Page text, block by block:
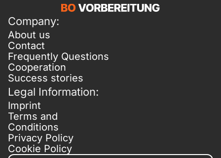
Company:
About us
Contact
Frequently Questions
Cooperation
Success stories
Legal Information:
Imprint
Terms and
Conditions
Privacy Policy
Cookie Policy